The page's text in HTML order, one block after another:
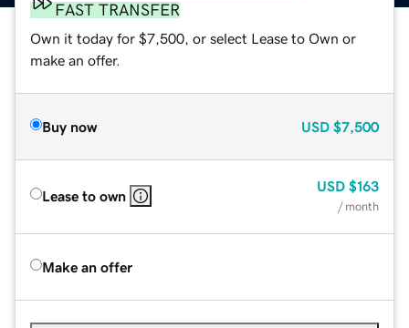
FAST TRANSFER
Own it today for $7,500, or select Lease to Own or
make an offer.
Buy now USD $7,500
Lease to own
USD $163
/ month
Make an offer